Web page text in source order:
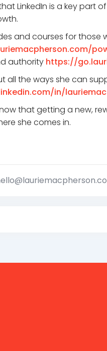
LinkedIn is a key
and courses for those
authority https://
all the ways she can
in/lauriemac
that getting a new,
she comes in.